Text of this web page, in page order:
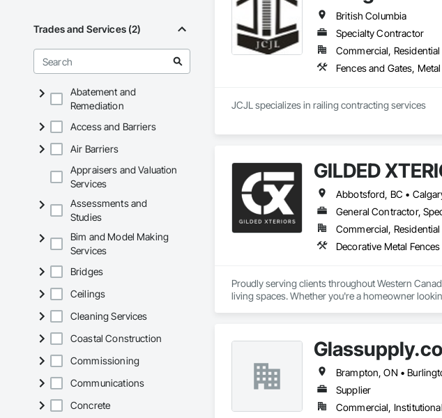
Trades and Services (2)
Abatement and
Remediation
Access and Barriers
Air Barriers
Appraisers and Valuation
Services
Assessments and
Studies
Bim and Model Making
Services
Bridges
Ceilings
Cleaning Services
Coastal Construction
Commissioning
Communications
Concrete
British Columbia
Specialty Contractor
Commercial, Residential
Fences and Gates,
JCJL specializes in railing contracting services
GILDED
General Contractor,
Commercial, Residential
Decorative Metal
Proudly serving clients throughout Western
living spaces. Whether you're a homeowner
Supplier
Commercial,